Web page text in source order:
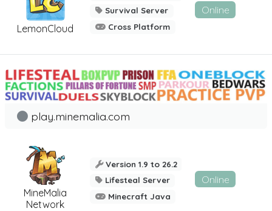
LemonCloud
Survival Server
Cross Platform
Online
MineMalia
Network
play.minemalia.com
Version 1.9 to 26.2
Lifesteal Server
Minecraft Java
Online